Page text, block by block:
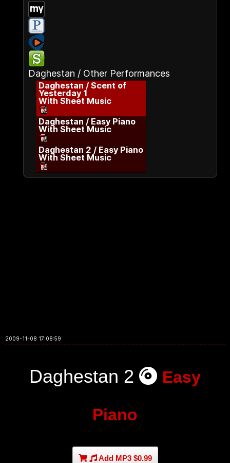
Daghestan / Other Performances
Daghestan / Scent of
Yesterday 1
With Sheet Music
Daghestan / Easy Piano
With Sheet Music
Daghestan 2 / Easy Piano
With Sheet Music
2009-11-08 17:08:59
Daghestan 2 Easy
Piano
Add MP3 $0.99